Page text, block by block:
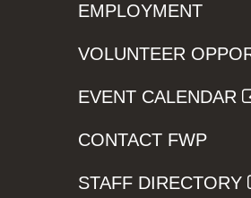
EMPLOYMENT
VOLUNTEER
EVENT CALENDAR
CONTACT FWP
STAFF DIRECTORY